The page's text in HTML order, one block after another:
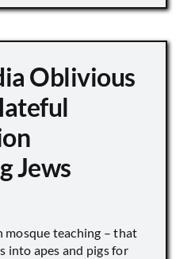
Oblivious
Jews
mosque teaching – that
into apes and pigs for